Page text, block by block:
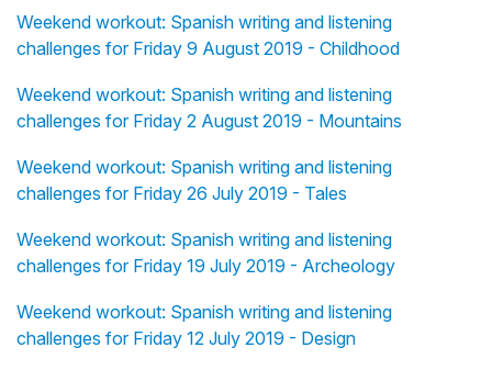
Weekend workout: Spanish writing and listening
challenges for Friday 9 August 2019 - Childhood
Weekend workout: Spanish writing and listening
challenges for Friday 2 August 2019 - Mountains
Weekend workout: Spanish writing and listening
challenges for Friday 26 July 2019 - Tales
Weekend workout: Spanish writing and listening
challenges for Friday 19 July 2019 - Archeology
Weekend workout: Spanish writing and listening
challenges for Friday 12 July 2019 - Design